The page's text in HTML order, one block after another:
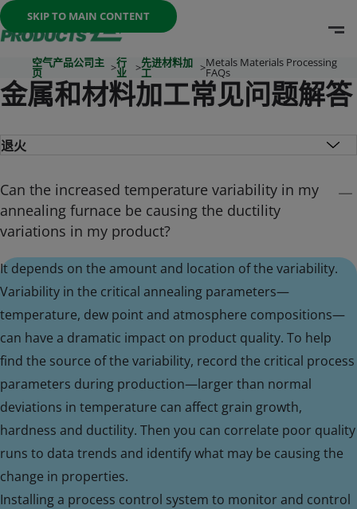
SKIP TO MAIN CONTENT
Once the menu is open you can move between options
空气产品公司主
页 >行
业 >先进材料加
工 >Metals Materials Processing
FAQs
金属和材料加工常见问题解答
Can the increased temperature variability in my
annealing furnace be causing the ductility
variations in my product?
It depends on the amount and location of the variability.
Variability in the critical annealing parameters—
temperature, dew point and atmosphere compositions—
can have a dramatic impact on product quality. To help
find the source of the variability, record the critical process
parameters during production—larger than normal
deviations in temperature can affect grain growth,
hardness and ductility. Then you can correlate poor quality
runs to data trends and identify what may be causing the
change in properties.
Installing a process control system to monitor and control